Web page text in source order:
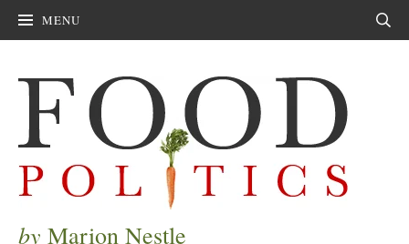
MENU
by Marion Nestle